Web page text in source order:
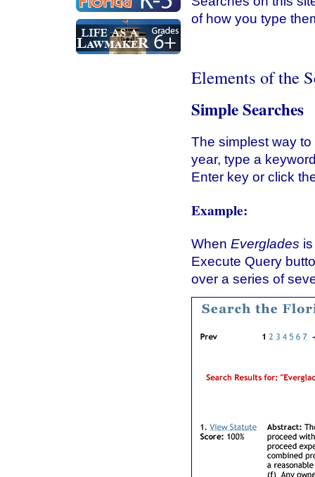
of how you type
Elements of the
Simple Searches
The simplest way
year, type a
Enter key or click
Example:
When Everglades
Execute Query
over a series of